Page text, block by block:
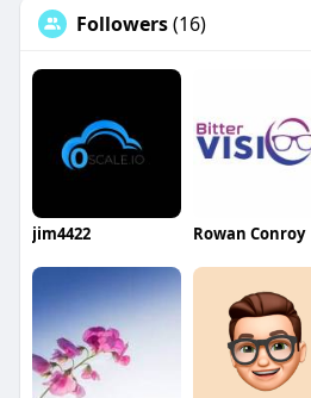
Followers(16)
jim4422 Rowan Conroy